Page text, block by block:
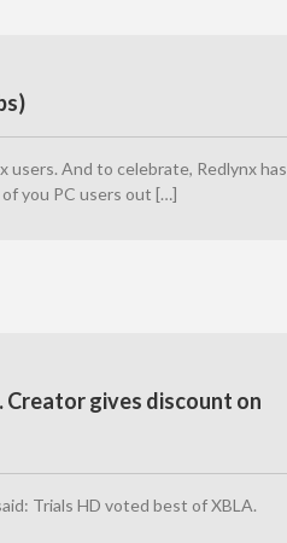
users. And to celebrate, Redlynx has
of you PC users out […]
gives discount on
Trials HD voted best of XBLA.